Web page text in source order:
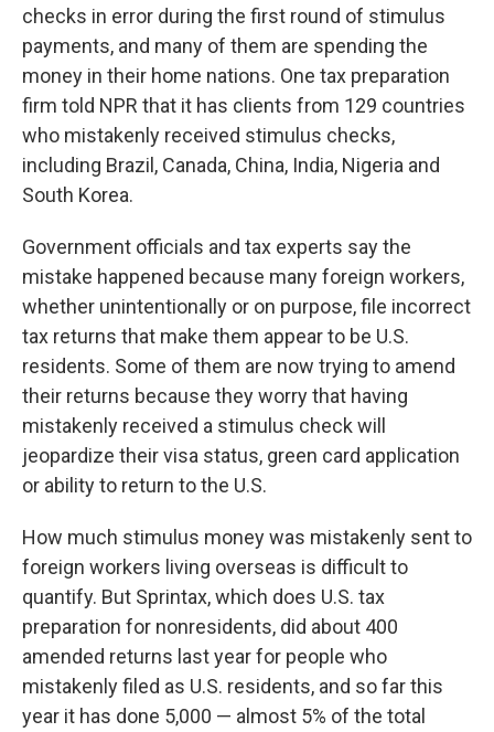
checks in error during the first round of stimulus
payments, and many of them are spending the
money in their home nations. One tax preparation
firm told NPR that it has clients from 129 countries
who mistakenly received stimulus checks,
including Brazil, Canada, China, India, Nigeria and
South Korea.
Government officials and tax experts say the
mistake happened because many foreign workers,
whether unintentionally or on purpose, file incorrect
tax returns that make them appear to be U.S.
residents. Some of them are now trying to amend
their returns because they worry that having
mistakenly received a stimulus check will
jeopardize their visa status, green card application
or ability to return to the U.S.
How much stimulus money was mistakenly sent to
foreign workers living overseas is difficult to
quantify. But Sprintax, which does U.S. tax
preparation for nonresidents, did about 400
amended returns last year for people who
mistakenly filed as U.S. residents, and so far this
year it has done 5,000 — almost 5% of the total